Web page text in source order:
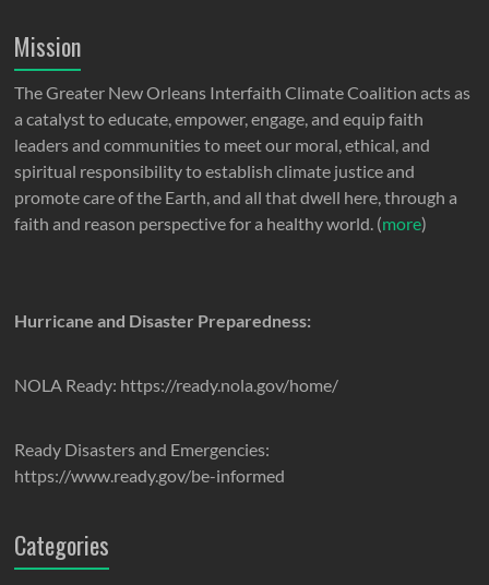
Mission
The Greater New Orleans Interfaith Climate Coalition acts as
a catalyst to educate, empower, engage, and equip faith
leaders and communities to meet our moral, ethical, and
spiritual responsibility to establish climate justice and
promote care of the Earth, and all that dwell here, through a
faith and reason perspective for a healthy world. (more)
Hurricane and Disaster Preparedness:
NOLA Ready: https://ready.nola.gov/home/
Ready Disasters and Emergencies:
https://www.ready.gov/be-informed
Categories